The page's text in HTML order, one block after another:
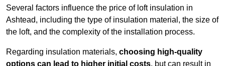
Several factors influence the price of loft insulation in
Ashtead, including the type of insulation material, the size of
the loft, and the complexity of the installation process.
Regarding insulation materials, choosing high-quality
options can lead to higher initial costs, but can result in